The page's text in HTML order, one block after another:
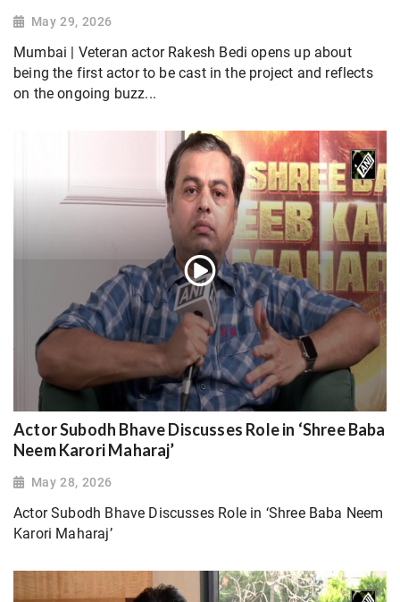
May 29, 2026
Mumbai | Veteran actor Rakesh Bedi opens up about
being the first actor to be cast in the project and reflects
on the ongoing buzz...
Actor Subodh Bhave Discusses Role in ‘Shree Baba
Neem Karori Maharaj’
May 28, 2026
Actor Subodh Bhave Discusses Role in ‘Shree Baba Neem
Karori Maharaj’